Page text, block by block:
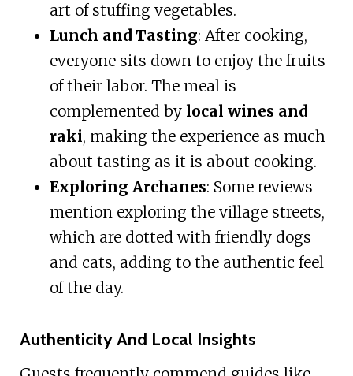
art of stuffing vegetables.
Lunch and Tasting: After cooking,
everyone sits down to enjoy the fruits
of their labor. The meal is
complemented by local wines and
raki, making the experience as much
about tasting as it is about cooking.
Exploring Archanes: Some reviews
mention exploring the village streets,
which are dotted with friendly dogs
and cats, adding to the authentic feel
of the day.
Authenticity And Local Insights